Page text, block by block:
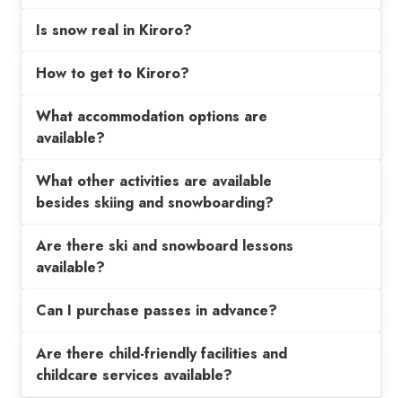
Is snow real in Kiroro?
How to get to Kiroro?
What accommodation options are
available?
What other activities are available
besides skiing and snowboarding?
Are there ski and snowboard lessons
available?
Can I purchase passes in advance?
Are there child-friendly facilities and
childcare services available?